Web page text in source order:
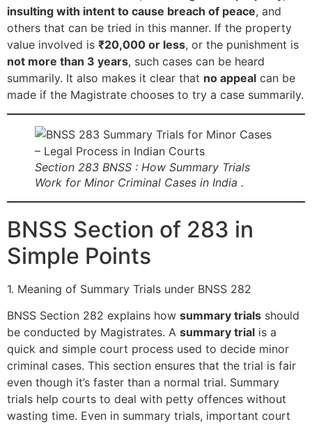
insulting with intent to cause breach of peace, and
others that can be tried in this manner. If the property
value involved is ₹20,000 or less, or the punishment is
not more than 3 years, such cases can be heard
summarily. It also makes it clear that no appeal can be
made if the Magistrate chooses to try a case summarily.
Section 283 BNSS : How Summary Trials
Work for Minor Criminal Cases in India .
BNSS Section of 283 in
Simple Points
1. Meaning of Summary Trials under BNSS 282
BNSS Section 282 explains how summary trials should
be conducted by Magistrates. A summary trial is a
quick and simple court process used to decide minor
criminal cases. This section ensures that the trial is fair
even though it’s faster than a normal trial. Summary
trials help courts to deal with petty offences without
wasting time. Even in summary trials, important court